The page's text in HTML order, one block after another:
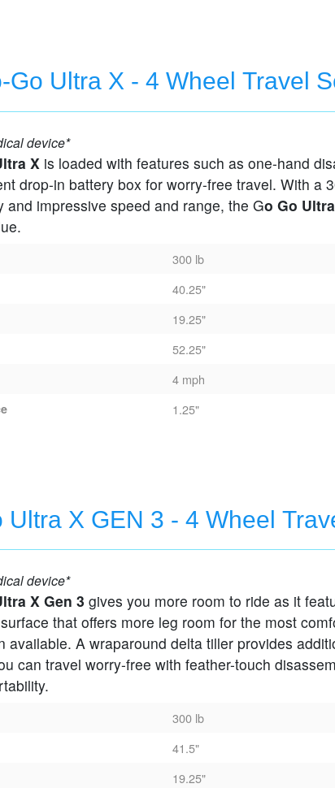
Go Ultra X - 4 Wheel Travel
device*
X is loaded with features such as one-hand
drop-in battery box for worry-free travel. With a
and impressive speed and range, the Go Go
300 lb
40.25"
19.25"
52.25"
4 mph
1.25"
Ultra X GEN 3 - 4 Wheel
device*
X Gen 3 gives you more room to ride as it
that offers more leg room for the most
available. A wraparound delta tiller provides
can travel worry-free with feather-touch
300 lb
41.5"
19.25"